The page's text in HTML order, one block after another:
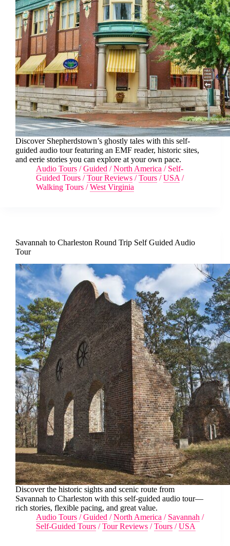
Discover Shepherdstown’s ghostly tales with this self-
guided audio tour featuring an EMF reader, historic sites,
and eerie stories you can explore at your own pace.
Audio Tours /Guided /North America / Self-
Guided Tours /Tour Reviews /Tours /USA /
Walking Tours /West Virginia
Savannah to Charleston Round Trip Self Guided Audio
Tour
Discover the historic sights and scenic route from
Savannah to Charleston with this self-guided audio tour—
rich stories, flexible pacing, and great value.
Audio Tours /Guided /North America / Savannah /
Self-Guided Tours /Tour Reviews /Tours /USA